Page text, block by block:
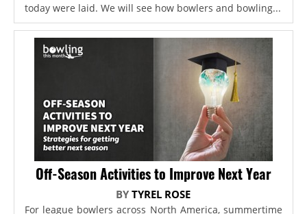
today were laid. We will see how bowlers and bowling...
Off-Season Activities to Improve Next Year
BYTYREL ROSE
For league bowlers across North America, summertime